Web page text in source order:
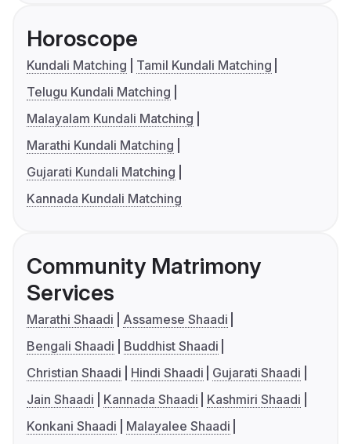
Horoscope
Kundali Matching
Tamil Kundali Matching
Telugu Kundali Matching
Malayalam Kundali Matching
Marathi Kundali Matching
Gujarati Kundali Matching
Kannada Kundali Matching
Community Matrimony
Services
Marathi Shaadi
Assamese Shaadi
Bengali Shaadi
Buddhist Shaadi
Christian Shaadi
Hindi Shaadi
Gujarati Shaadi
Jain Shaadi
Kannada Shaadi
Kashmiri Shaadi
Konkani Shaadi
Malayalee Shaadi